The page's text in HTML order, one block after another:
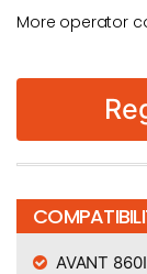
More operator
AVANT 860I